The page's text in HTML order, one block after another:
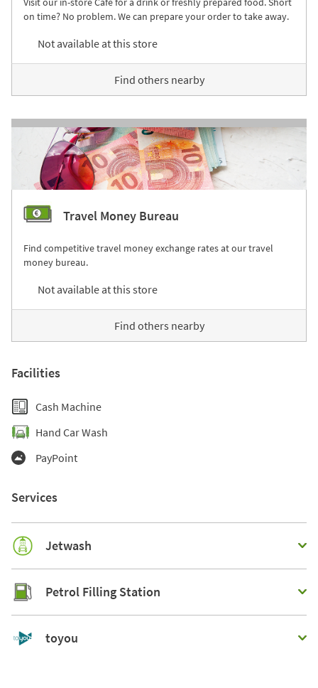
on time? No problem. We can prepare your order to take away.
Not available at this store
Find others nearby
Travel Money Bureau
Find competitive travel money exchange rates at our travel
money bureau.
Not available at this store
Find others nearby
Facilities
Cash Machine
Hand Car Wash
PayPoint
Services
Jetwash
Petrol Filling Station
toyou